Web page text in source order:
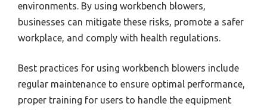
environments. By using workbench blowers,
businesses can mitigate these risks, promote a safer
workplace, and comply with health regulations.
Best practices for using workbench blowers include
regular maintenance to ensure optimal performance,
proper training for users to handle the equipment